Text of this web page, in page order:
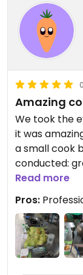
Amazing
We took the
it was
a small cook
conducted:
time wasted
You eat
You'll
😉
Warmly
Read more
Pros: